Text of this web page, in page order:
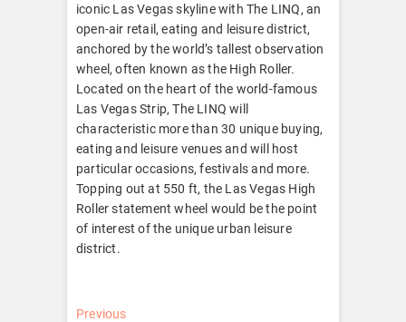
iconic Las Vegas skyline with The LINQ, an
open-air retail, eating and leisure district,
anchored by the world’s tallest observation
wheel, often known as the High Roller.
Located on the heart of the world-famous
Las Vegas Strip, The LINQ will
characteristic more than 30 unique buying,
eating and leisure venues and will host
particular occasions, festivals and more.
Topping out at 550 ft, the Las Vegas High
Roller statement wheel would be the point
of interest of the unique urban leisure
district.
PreviousPrevious